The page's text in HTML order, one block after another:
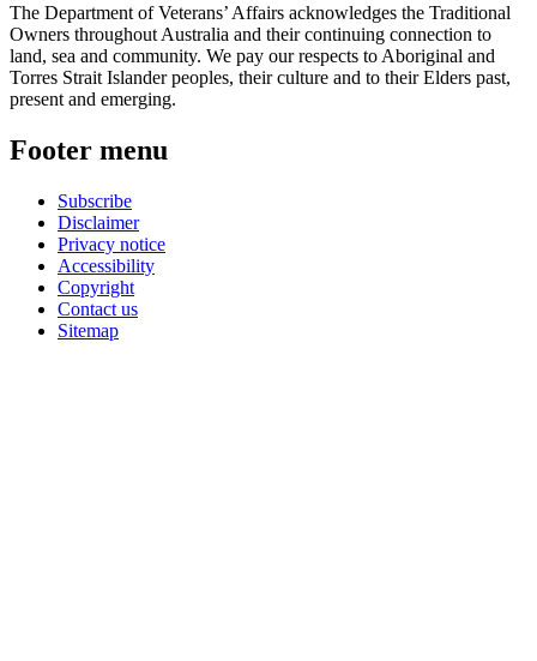
The Department of Veterans’ Affairs acknowledges the Traditional
Owners throughout Australia and their continuing connection to
land, sea and community. We pay our respects to Aboriginal and
Torres Strait Islander peoples, their culture and to their Elders past,
present and emerging.
Footer menu
Subscribe
Disclaimer
Privacy notice
Accessibility
Copyright
Contact us
Sitemap